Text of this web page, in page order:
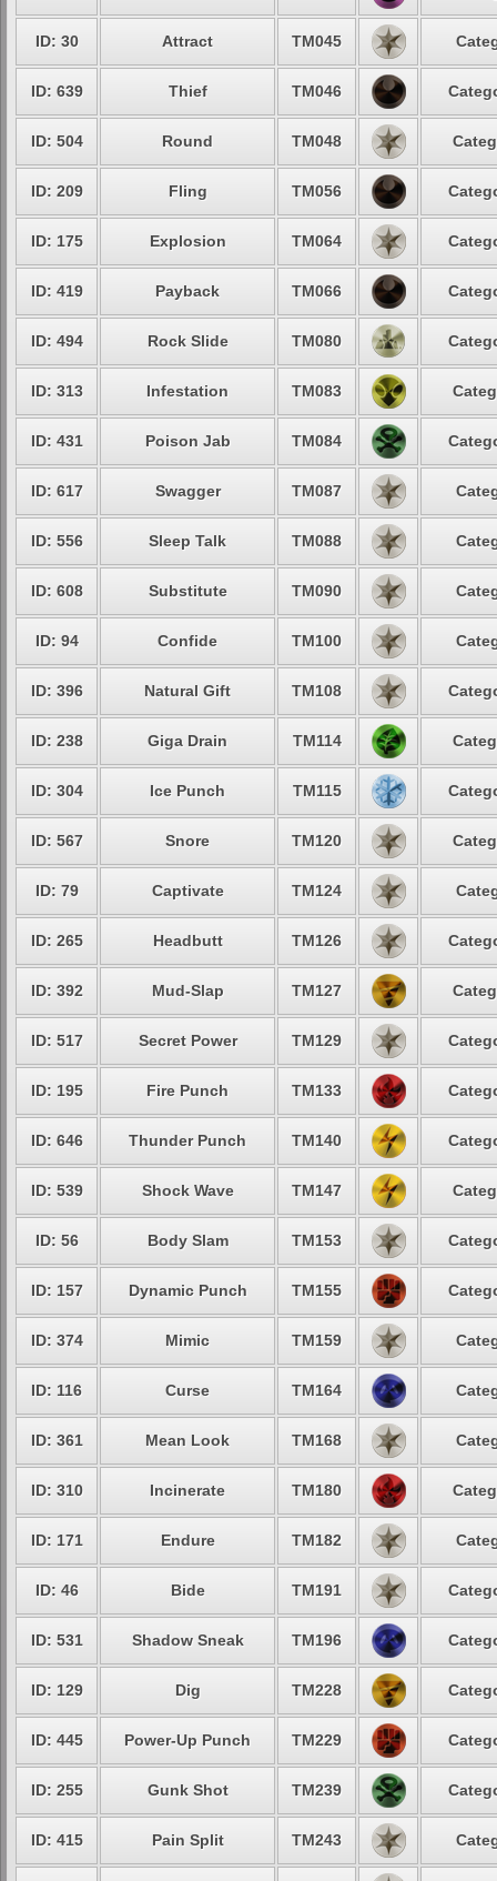
ID: 30 Attract TM045
ID: 639 Thief TM046
ID: 504 Round TM048
ID: 209 Fling TM056
ID: 175 Explosion TM064
ID: 419 Payback TM066
ID: 494 Rock Slide TM080
ID: 313 Infestation TM083
ID: 431 Poison Jab TM084
ID: 617 Swagger TM087
ID: 556 Sleep Talk TM088
ID: 608 Substitute TM090
ID: 94 Confide TM100
ID: 396 Natural Gift TM108
ID: 238 Giga Drain TM114
ID: 304 Ice Punch TM115
ID: 567 Snore TM120
ID: 79 Captivate TM124
ID: 265 Headbutt TM126
ID: 392 Mud-Slap TM127
ID: 517 Secret Power TM129
ID: 195 Fire Punch TM133
ID: 646 Thunder Punch TM140
ID: 539 Shock Wave TM147
ID: 56 Body Slam TM153
ID: 157 Dynamic Punch TM155
ID: 374 Mimic TM159
ID: 116 Curse TM164
ID: 361 Mean Look TM168
ID: 310 Incinerate TM180
ID: 171 Endure TM182
ID: 46 Bide TM191
ID: 531 Shadow Sneak TM196
ID: 129 Dig TM228
ID: 445 Power-Up Punch TM229
ID: 255 Gunk Shot TM239
ID: 415 Pain Split TM243